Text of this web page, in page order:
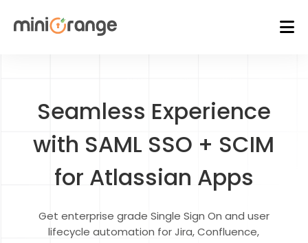
Seamless Experience
with SAML SSO + SCIM
for Atlassian Apps
Get enterprise grade Single Sign On and user
lifecycle automation for Jira, Confluence,